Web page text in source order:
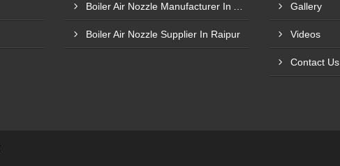
Boiler Air Nozzle Supplier In Raipur
Gallery
Videos
Contact Us